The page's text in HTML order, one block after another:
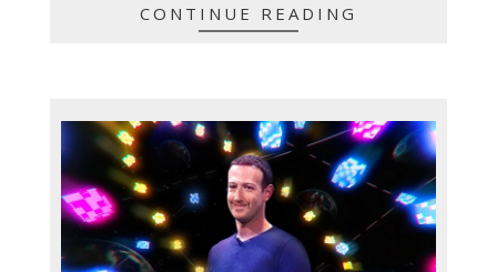
CONTINUE READING